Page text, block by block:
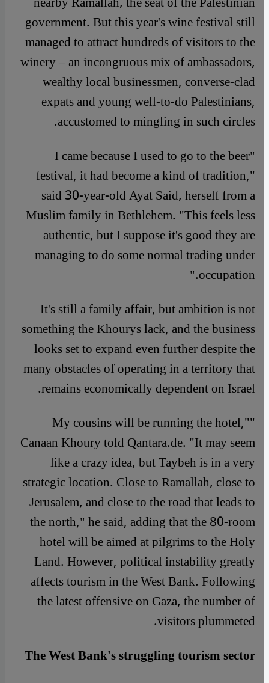
government. But this year's wine festival still
managed to attract hundreds of visitors to the
winery – an incongruous mix of ambassadors,
wealthy local businessmen, converse-clad
expats and young well-to-do Palestinians,
accustomed to mingling in such circles.
"I came because I used to go to the beer
festival, it had become a kind of tradition,"
said 30-year-old Ayat Said, herself from a
Muslim family in Bethlehem. "This feels less
authentic, but I suppose it's good they are
managing to do some normal trading under
occupation."
It's still a family affair, but ambition is not
something the Khourys lack, and the business
looks set to expand even further despite the
many obstacles of operating in a territory that
remains economically dependent on Israel.
"My cousins will be running the hotel,"
Canaan Khoury told Qantara.de. "It may seem
like a crazy idea, but Taybeh is in a very
strategic location. Close to Ramallah, close to
Jerusalem, and close to the road that leads to
the north," he said, adding that the 80-room
hotel will be aimed at pilgrims to the Holy
Land. However, political instability greatly
affects tourism in the West Bank. Following
the latest offensive on Gaza, the number of
visitors plummeted.
The West Bank's struggling tourism sector